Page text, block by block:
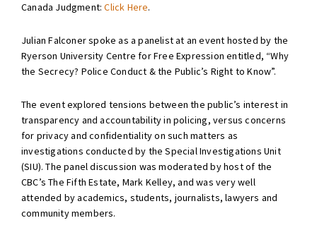
Canada Judgment:Click Here.
Julian Falconer spoke as a panelist at an event hosted by the
Ryerson University Centre for Free Expression entitled, “Why
the Secrecy? Police Conduct & the Public’s Right to Know”.
The event explored tensions between the public’s interest in
transparency and accountability in policing, versus concerns
for privacy and confidentiality on such matters as
investigations conducted by the Special Investigations Unit
(SIU). The panel discussion was moderated by host of the
CBC’s The Fifth Estate, Mark Kelley, and was very well
attended by academics, students, journalists, lawyers and
community members.